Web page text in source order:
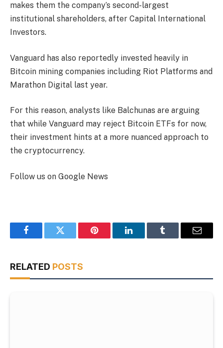
makes them the company’s second-largest
institutional shareholders, after Capital International
Investors.
Vanguard has also reportedly invested heavily in
Bitcoin mining companies including Riot Platforms and
Marathon Digital last year.
For this reason, analysts like Balchunas are arguing
that while Vanguard may reject Bitcoin ETFs for now,
their investment hints at a more nuanced approach to
the cryptocurrency.
Follow us on Google News
FacebookTwitter Pinterest LinkedInTumblr Email
RELATED POSTS